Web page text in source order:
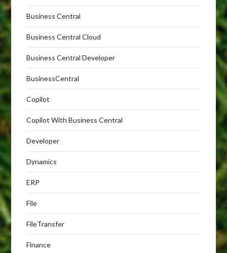
Business Central
Business Central Cloud
Business Central Developer
BusinessCentral
Copilot
Copilot With Business Central
Developer
Dynamics
ERP
File
FileTransfer
Finance